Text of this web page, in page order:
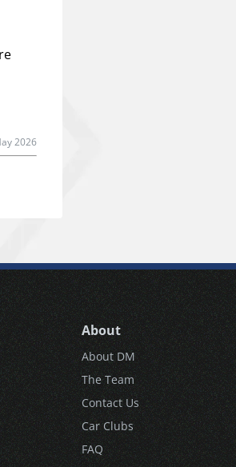
2026
About
About DM
The Team
Contact Us
Car Clubs
FAQ